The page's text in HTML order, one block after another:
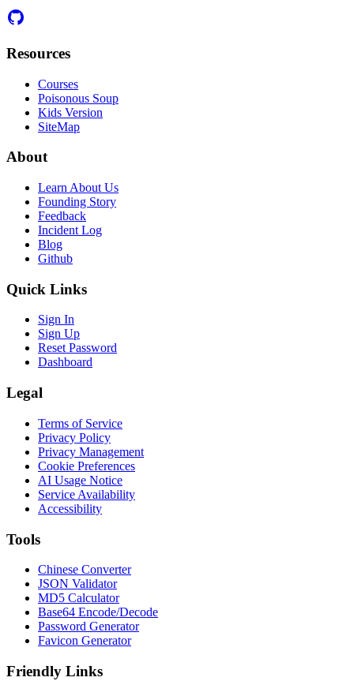
Resources
Courses
Poisonous Soup
Kids Version
SiteMap
About
Learn About Us
Founding Story
Feedback
Incident Log
Blog
Github
Quick Links
Sign In
Sign Up
Reset Password
Dashboard
Legal
Terms of Service
Privacy Policy
Privacy Management
Cookie Preferences
AI Usage Notice
Service Availability
Accessibility
Tools
Chinese Converter
JSON Validator
MD5 Calculator
Base64 Encode/Decode
Password Generator
Favicon Generator
Friendly Links